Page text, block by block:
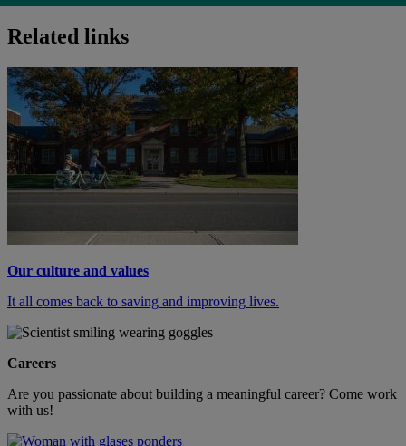
Related links
Our culture and values
It all comes back to saving and improving lives.
Careers
Are you passionate about building a meaningful career? Come work
with us!